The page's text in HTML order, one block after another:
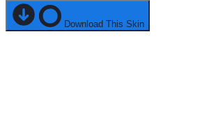
Download This Skin